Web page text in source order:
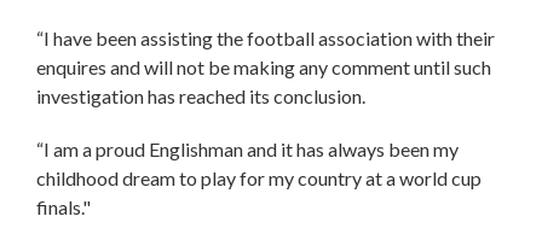
“I have been assisting the football association with their
enquires and will not be making any comment until such
investigation has reached its conclusion.
“I am a proud Englishman and it has always been my
childhood dream to play for my country at a world cup
finals."